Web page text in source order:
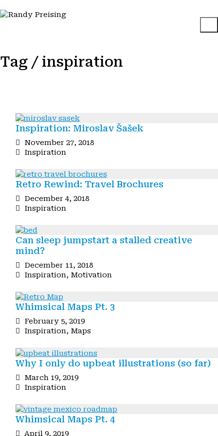
Tag / inspiration
Inspiration: Miroslav Šašek
November 27, 2018
Inspiration
Retro Rewind: Travel Brochures
December 4, 2018
Inspiration
Can sleep jumpstart a stalled creative
mind?
December 11, 2018
Inspiration, Motivation
Whimsical Maps Pt. 3
February 5, 2019
Inspiration, Maps
Why I only do upbeat illustrations (so far)
March 19, 2019
Inspiration
Whimsical Maps Pt. 4
April 9, 2019